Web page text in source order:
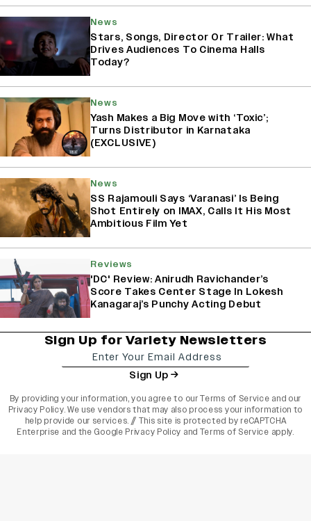
News
Stars, Songs, Director Or Trailer: What
Drives Audiences To Cinema Halls
Today?
News
Yash Makes a Big Move with ‘Toxic’;
Turns Distributor in Karnataka
(EXCLUSIVE)
News
SS Rajamouli Says ‘Varanasi’ Is Being
Shot Entirely on IMAX, Calls It His Most
Ambitious Film Yet
Reviews
'DC' Review: Anirudh Ravichander’s
Score Takes Center Stage In Lokesh
Kanagaraj’s Punchy Acting Debut
Sign Up for Variety Newsletters
Sign Up
By providing your information, you agree to ourTerms of Service and our
Privacy Policy. We use vendors that may also process your information to
help provide our services. // This site is protected by reCAPTCHA
Enterprise and the Google Privacy Policy and Terms of Service apply.